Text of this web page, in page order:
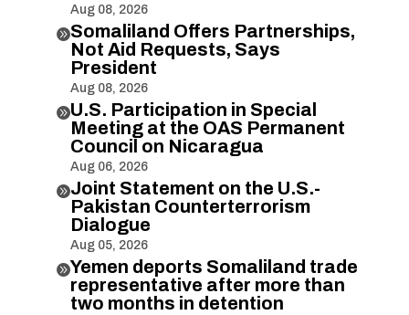
Aug 08, 2026
Somaliland Offers Partnerships,
Not Aid Requests, Says
President
Aug 08, 2026
U.S. Participation in Special
Meeting at the OAS Permanent
Council on Nicaragua
Aug 06, 2026
Joint Statement on the U.S.-
Pakistan Counterterrorism
Dialogue
Aug 05, 2026
Yemen deports Somaliland trade
representative after more than
two months in detention